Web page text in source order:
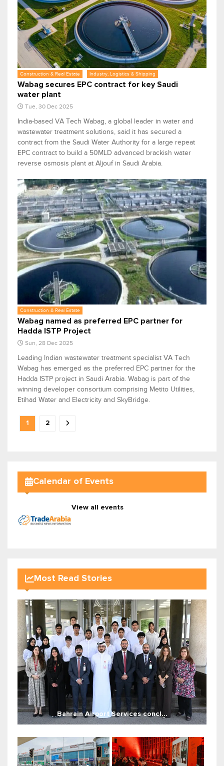
Construction & Real Estate Industry, Logistics & Shipping
Wabag secures EPC contract for key Saudi
water plant
Tue, 30 Dec 2025
India-based VA Tech Wabag, a global leader in water and
wastewater treatment solutions, said it has secured a
contract from the Saudi Water Authority for a large repeat
EPC contract to build a 50MLD advanced brackish water
reverse osmosis plant at Aljouf in Saudi Arabia.
Construction & Real Estate
Wabag named as preferred EPC partner for
Hadda ISTP Project
Sun, 28 Dec 2025
Leading Indian wastewater treatment specialist VA Tech
Wabag has emerged as the preferred EPC partner for the
Hadda ISTP project in Saudi Arabia. Wabag is part of the
winning developer consortium comprising Metito Utilities,
Etihad Water and Electricity and SkyBridge.
1 2
Calendar of Events
View all events
Most Read Stories
Bahrain Airport Services concl...